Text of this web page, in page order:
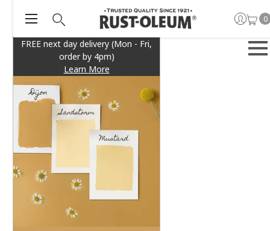
FREE next day delivery (Mon - Fri,
order by 4pm)
Learn More
0